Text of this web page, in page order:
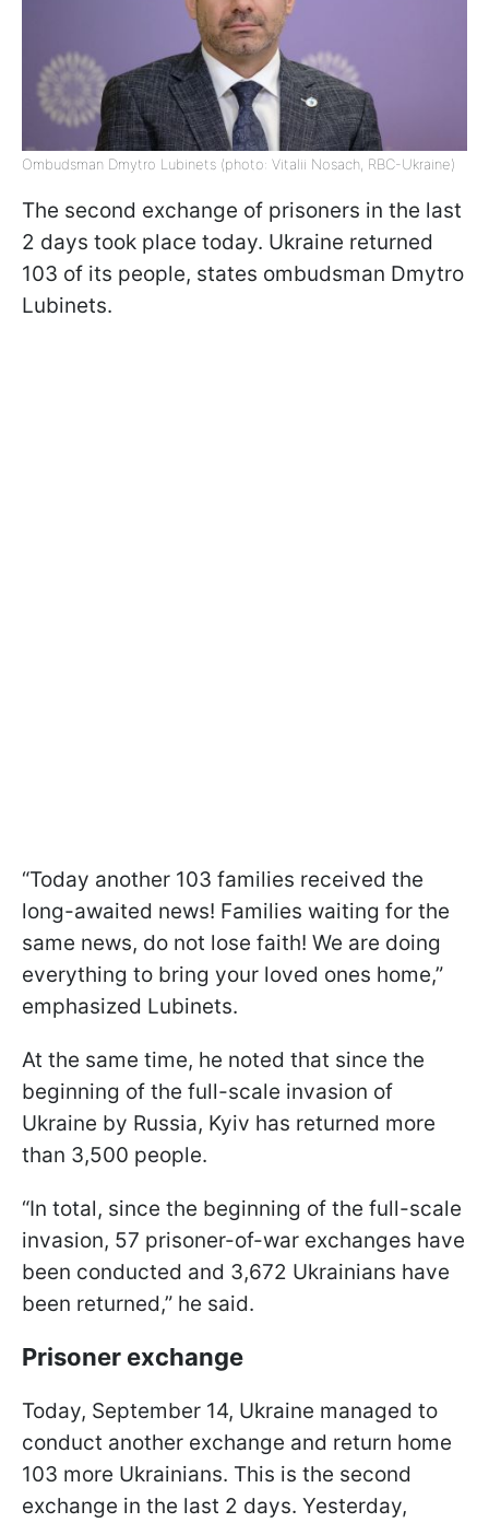
Ombudsman Dmytro Lubinets (photo: Vitalii Nosach, RBC-Ukraine)
The second exchange of prisoners in the last
2 days took place today. Ukraine returned
103 of its people, states ombudsman Dmytro
Lubinets.
“Today another 103 families received the
long-awaited news! Families waiting for the
same news, do not lose faith! We are doing
everything to bring your loved ones home,”
emphasized Lubinets.
At the same time, he noted that since the
beginning of the full-scale invasion of
Ukraine by Russia, Kyiv has returned more
than 3,500 people.
“In total, since the beginning of the full-scale
invasion, 57 prisoner-of-war exchanges have
been conducted and 3,672 Ukrainians have
been returned,” he said.
Prisoner exchange
Today, September 14, Ukraine managed to
conduct another exchange and return home
103 more Ukrainians. This is the second
exchange in the last 2 days. Yesterday,